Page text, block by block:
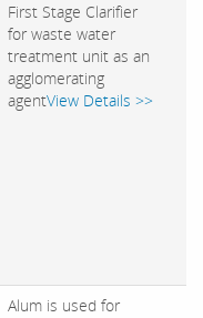
First Stage Clarifier
for waste water
treatment unit as an
agglomerating
agentView Details >>
Alum is used for